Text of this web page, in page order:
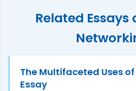
Related Essays
The Multifaceted Uses
Essay